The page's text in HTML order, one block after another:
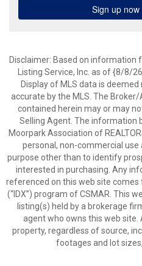
Disclaimer: Based on information
Listing Service, Inc. as of {8/8/
Display of MLS data is
accurate by the MLS. The
contained herein may or may
Selling Agent. The information
Moorpark Association of
personal, non-commercial
purpose other than to identify
interested in purchasing. Any
referenced on this web site
(“IDX”) program of CSMAR. This
listing(s) held by a brokerage
agent who owns this web
property, regardless of source,
footages and lot